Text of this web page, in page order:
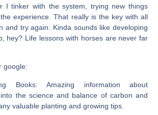
I tinker with the system, trying new things
experience. That really is the key with all
and try again. Kinda sounds like developing
hey? Life lessons with horses are never far
google:
Books: Amazing information about
the science and balance of carbon and
valuable planting and growing tips.